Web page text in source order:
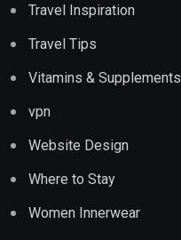
Travel Inspiration
Travel Tips
Vitamins & Supplements
vpn
Website Design
Where to Stay
Women Innerwear